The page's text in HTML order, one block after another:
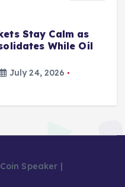
Stay Calm as
While Oil
July 24, 2026
Speaker |